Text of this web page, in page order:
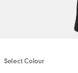
Select Colour